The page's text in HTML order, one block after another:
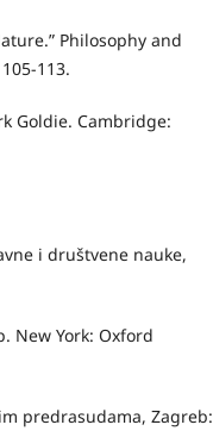
Philosophy and
113.
Goldie. Cambridge:
i društvene nauke,
New York: Oxford
predrasudama, Zagreb: